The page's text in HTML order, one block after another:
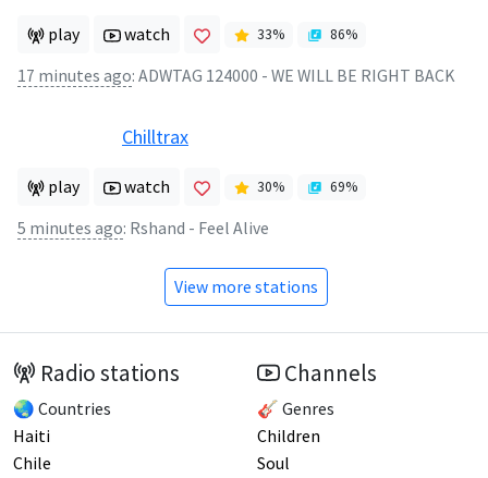
play watch 33% 86%
17 minutes ago: ADWTAG 124000 - WE WILL BE RIGHT BACK
Chilltrax
play watch 30% 69%
5 minutes ago: Rshand - Feel Alive
View more stations
Radio stations
🌏 Countries
Haiti
Chile
Channels
🎸 Genres
Children
Soul